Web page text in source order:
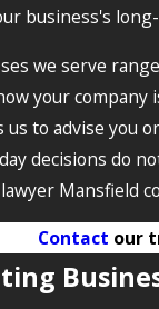
business's
we serve
your company
us to advise you
decisions do
Mansfield
Contact our